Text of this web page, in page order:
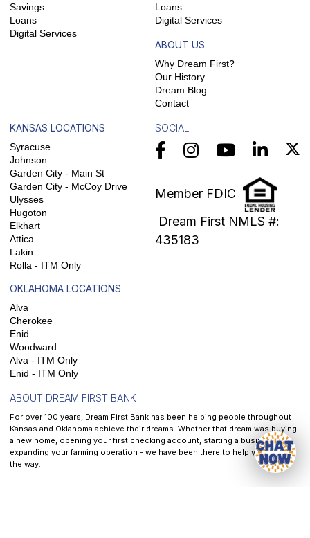
Savings
Loans
Digital Services
Loans
Digital Services
ABOUT US
Why Dream First?
Our History
Dream Blog
Contact
KANSAS LOCATIONS
Syracuse
Johnson
Garden City - Main St
Garden City - McCoy Drive
Ulysses
Hugoton
Elkhart
Attica
Lakin
Rolla - ITM Only
OKLAHOMA LOCATIONS
Alva
Cherokee
Enid
Woodward
Alva - ITM Only
Enid - ITM Only
SOCIAL
Member FDIC
Dream First NMLS #:
435183
ABOUT DREAM FIRST BANK
For over 100 years, Dream First Bank has been helping people throughout
Kansas and Oklahoma achieve their dreams. Whether that dream was buying
a new home, opening your first checking account, starting a business, or
expanding your farming operation - we have been there to help you along
the way.